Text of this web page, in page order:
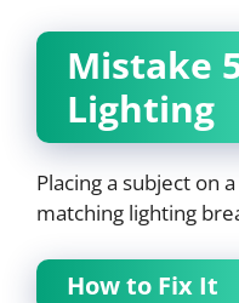
Mistake
Lighting
Placing a subject on
matching lighting
How to Fix It